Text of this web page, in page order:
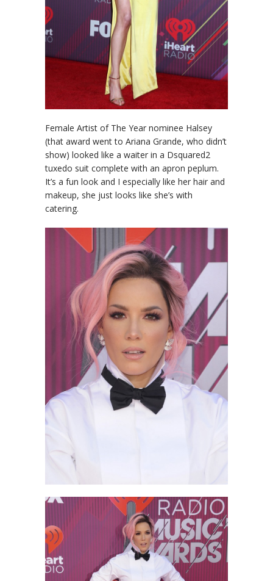
Female Artist of The Year nominee Halsey
(that award went to Ariana Grande, who didn’t
show) looked like a waiter in a Dsquared2
tuxedo suit complete with an apron peplum.
It’s a fun look and I especially like her hair and
makeup, she just looks like she’s with
catering.